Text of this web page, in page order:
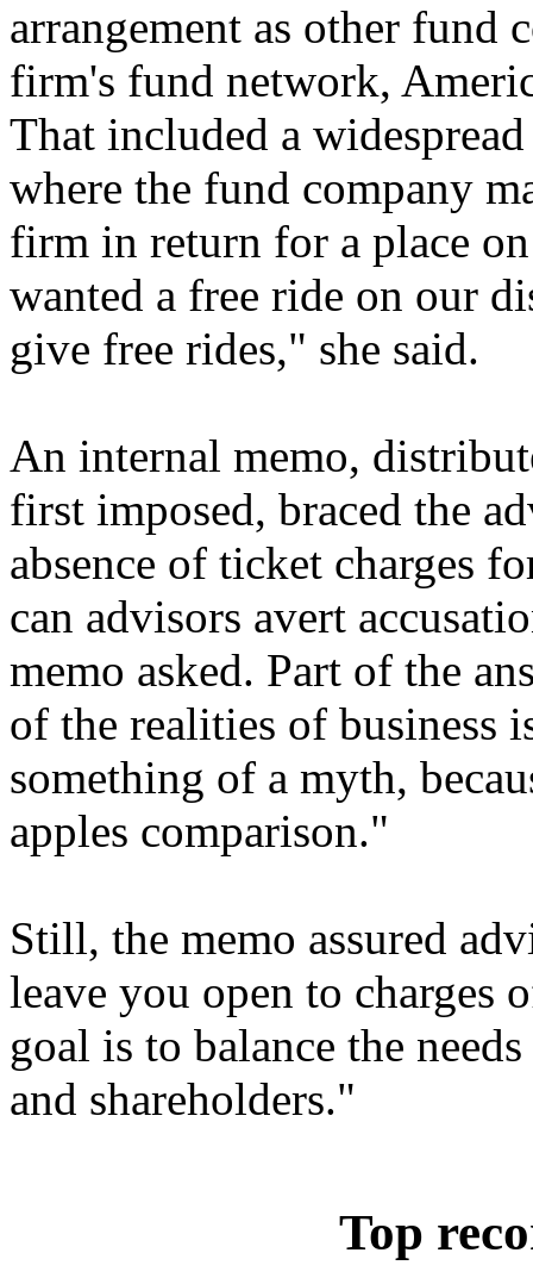
arrangement as other fund
firm's fund network,
That included a
where the fund company
firm in return for a place
wanted a free ride on our
give free rides," she said.
An internal memo,
first imposed, braced the
absence of ticket charges
can advisors avert
memo asked. Part of the
of the realities of business
something of a myth,
apples comparison."
Still, the memo assured
leave you open to charges
goal is to balance the
and shareholders."
Top